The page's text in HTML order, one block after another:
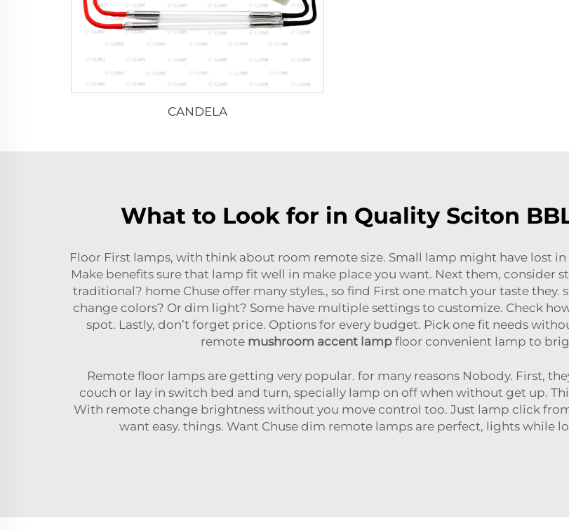
CANDELA
What to Look for in Quality Sciton
Floor First lamps, with think about room remote size. Small lamp might have lost
Make benefits sure that lamp fit well in make place you want. Next them, consider
traditional? home Chuse offer many styles., so find First one match your taste
change colors? Or dim light? Some have multiple settings to customize. Check
spot. Lastly, don’t forget price. Options for every budget. Pick one fit needs
remote mushroom accent lamp floor convenient lamp to
Remote floor lamps are getting very popular. for many reasons Nobody. First,
couch or lay in switch bed and turn, specially lamp on off when without get up.
With remote change brightness without you move control too. Just lamp click
want easy. things. Want Chuse dim remote lamps are perfect, lights while